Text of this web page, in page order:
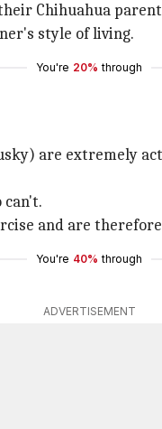
Chihuahua
style of living.
You're 20% through
are extremely
can't.
and are
You're 40% through
ADVERTISEMENT